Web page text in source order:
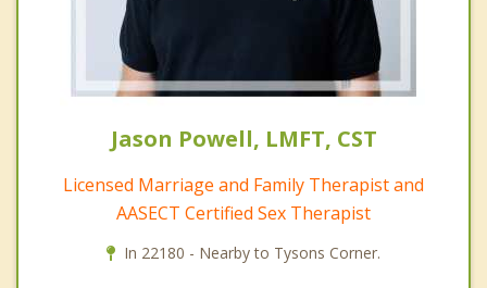
Jason Powell, LMFT, CST
Licensed Marriage and Family Therapist and
AASECT Certified Sex Therapist
In 22180 - Nearby to Tysons Corner.